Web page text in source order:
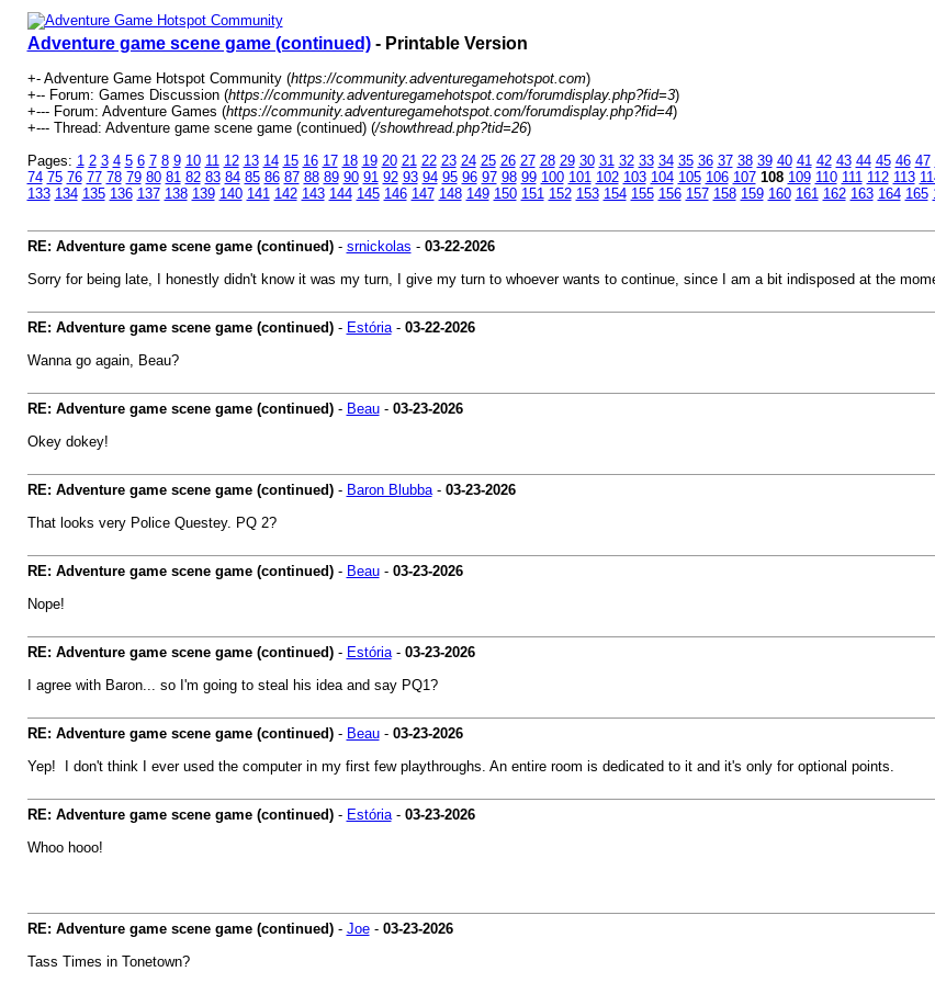
Adventure game scene game (continued)- Printable Version
+- Adventure Game Hotspot Community (https://community.adventuregamehotspot.com)
+-- Forum: Games Discussion (https://community.adventuregamehotspot.com/forumdisplay.php?fid=3)
+--- Forum: Adventure Games (https://community.adventuregamehotspot.com/forumdisplay.php?fid=4)
+--- Thread: Adventure game scene game (continued) (/showthread.php?tid=26)
Pages: 1 2 3 4 5 6 7 8 9 10 11 12 13 14 15 16 17 18 19 20 21 22 23 24 25 26 27 28 29 30 31 32 33 34 35 36 37 38 39 40 41 42 43 44 45 46 47
74 75 76 77 78 79 80 81 82 83 84 85 86 87 88 89 90 91 92 93 94 95 96 97 98 99 100 101 102 103 104 105 106 107 108 109 110 111 112 113
133 134 135 136 137 138 139 140 141 142 143 144 145 146 147 148 149 150 151 152 153 154 155 156 157 158 159 160 161 162 163 164 165
RE: Adventure game scene game (continued)- srnickolas - 03-22-2026
Sorry for being late, I honestly didn't know it was my turn, I give my turn to whoever wants to continue, since I am a bit indisposed at the
RE: Adventure game scene game (continued)- Estória- 03-22-2026
Wanna go again, Beau?
RE: Adventure game scene game (continued)- Beau- 03-23-2026
Okey dokey!
RE: Adventure game scene game (continued)- Baron Blubba- 03-23-2026
That looks very Police Questey. PQ 2?
RE: Adventure game scene game (continued)- Beau- 03-23-2026
Nope!
RE: Adventure game scene game (continued)- Estória- 03-23-2026
I agree with Baron... so I'm going to steal his idea and say PQ1?
RE: Adventure game scene game (continued)- Beau- 03-23-2026
Yep! I don't think I ever used the computer in my first few playthroughs. An entire room is dedicated to it and it's only for optional points.
RE: Adventure game scene game (continued)- Estória- 03-23-2026
Whoo hooo!
RE: Adventure game scene game (continued)- Joe- 03-23-2026
Tass Times in Tonetown?